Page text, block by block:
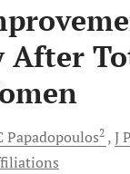
After
Papadopoulos2 J